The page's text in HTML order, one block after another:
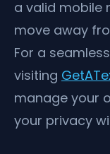
a valid mobile
move away
For a
visiting
manage your
your privacy